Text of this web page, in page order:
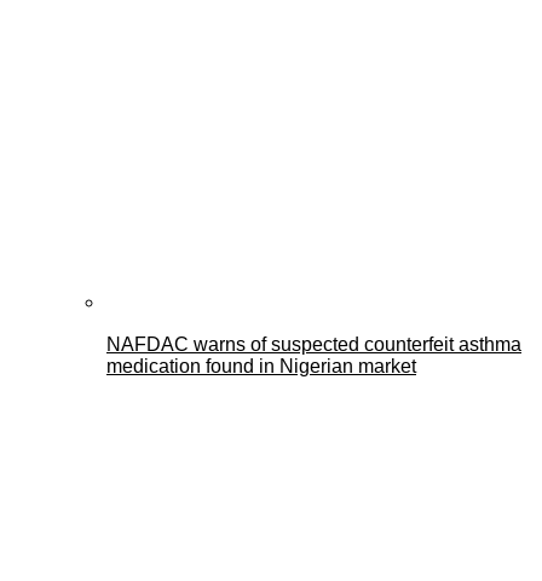
NAFDAC warns of suspected counterfeit asthma
medication found in Nigerian market